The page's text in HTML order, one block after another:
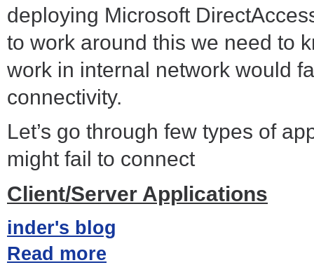
deploying Microsoft
to work around this we need to
work in internal network would
connectivity.
Let’s go through few types of
might fail to connect
Client/Server Applications
inder's blog
Read more